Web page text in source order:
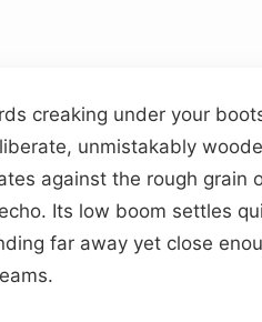
creaking under your
unmistakably
against the rough grain
Its low boom settles
far away yet close